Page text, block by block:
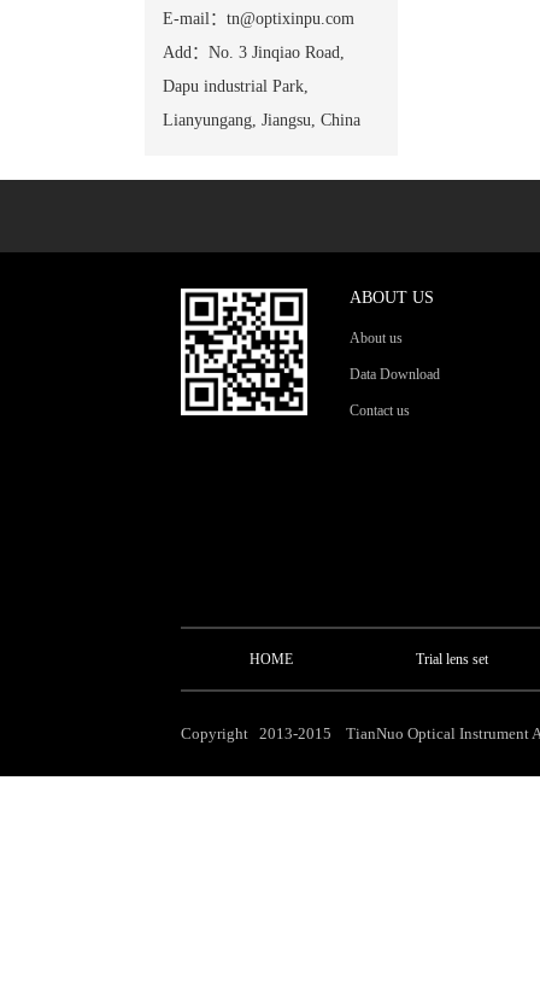
E-mail：tn@optixinpu.com
Add：No. 3 Jinqiao Road,
Dapu industrial Park,
Lianyungang, Jiangsu, China
ABOUT US
About us
Data Download
Contact us
HOME Trial lens set
Copyright 2013-2015 TianNuo Optical Instrument